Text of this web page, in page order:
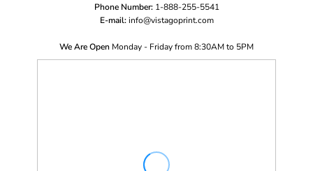
Phone Number: 1-888-255-5541
E-mail: info@vistagoprint.com
We Are Open Monday - Friday from 8:30AM to 5PM